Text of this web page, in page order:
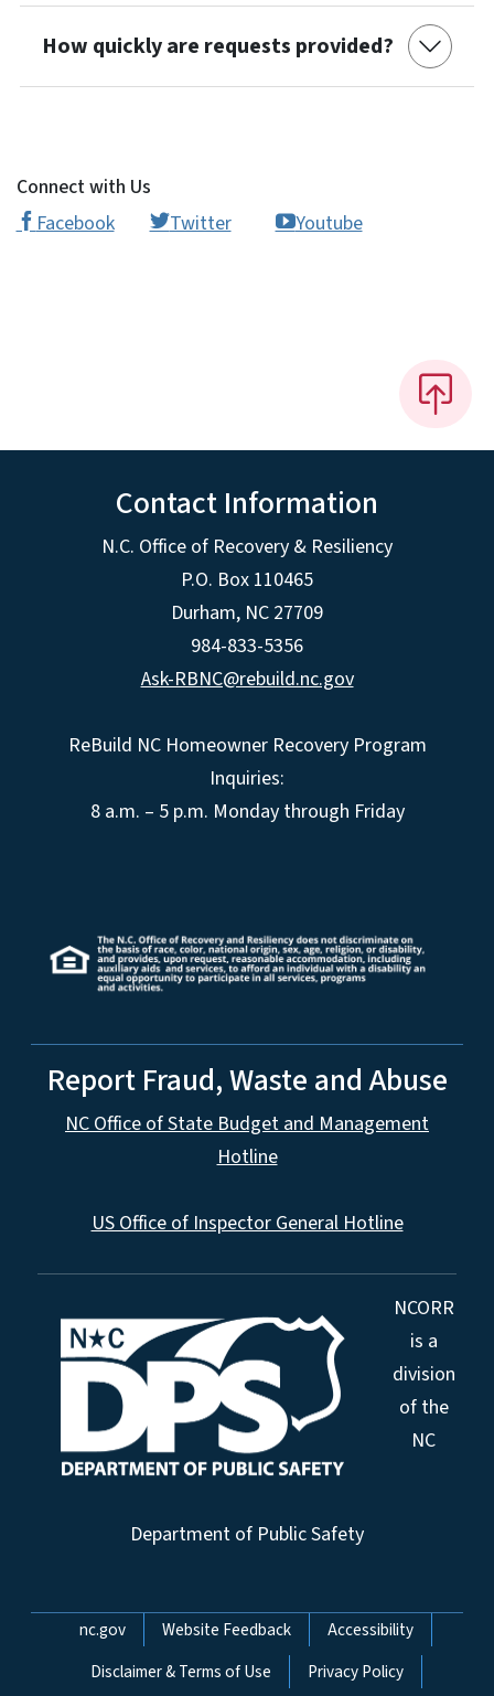
How quickly are requests provided?
Connect with Us
Facebook
Twitter Youtube
Contact Information
N.C. Office of Recovery & Resiliency
P.O. Box 110465
Durham, NC 27709
984-833-5356
Ask-RBNC@rebuild.nc.gov
ReBuild NC Homeowner Recovery Program
Inquiries:
8 a.m. – 5 p.m. Monday through Friday
Report Fraud, Waste and Abuse
NC Office of State Budget and Management
Hotline
US Office of Inspector General Hotline
NCORR
is a
division
of the
NC
Department of Public Safety
Network Menu
nc.gov Website Feedback
Accessibility
Disclaimer & Terms of Use
Privacy Policy